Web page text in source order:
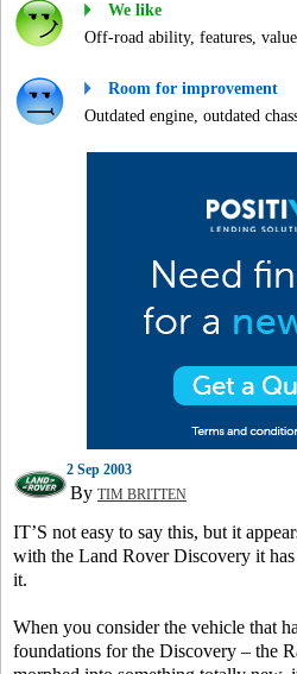
We like
Off-road ability, features, value
Room for improvement
Outdated engine, outdated
2 Sep 2003
By TIM BRITTEN
IT’S not easy to say this, but it
with the Land Rover Discovery it has
it.
When you consider the vehicle that
foundations for the Discovery – the